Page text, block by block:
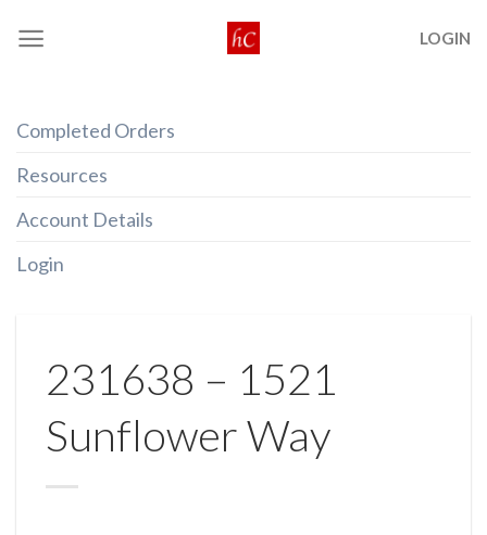
LOGIN
Completed Orders
Resources
Account Details
Login
231638 – 1521
Sunflower Way